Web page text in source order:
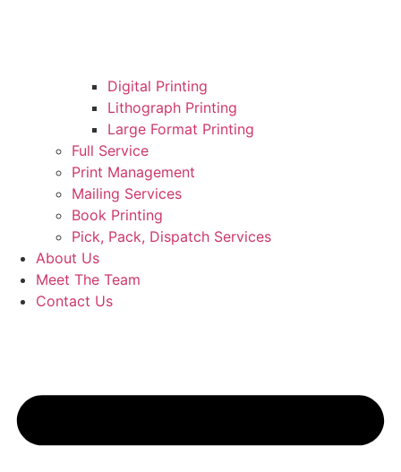
Digital Printing
Lithograph Printing
Large Format Printing
Full Service
Print Management
Mailing Services
Book Printing
Pick, Pack, Dispatch Services
About Us
Meet The Team
Contact Us